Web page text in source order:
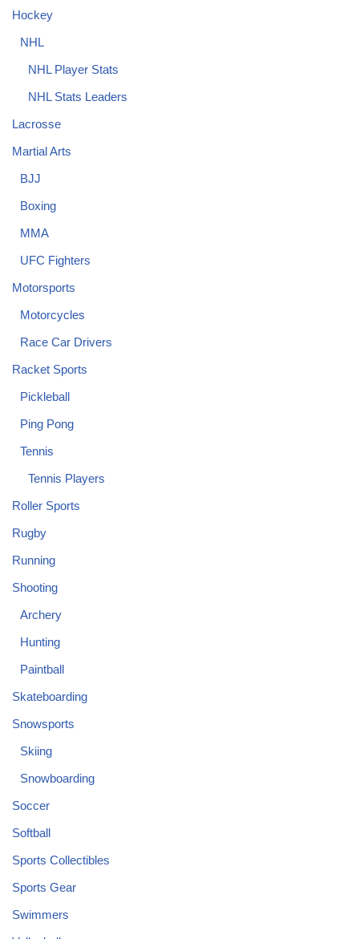
Hockey
NHL
NHL Player Stats
NHL Stats Leaders
Lacrosse
Martial Arts
BJJ
Boxing
MMA
UFC Fighters
Motorsports
Motorcycles
Race Car Drivers
Racket Sports
Pickleball
Ping Pong
Tennis
Tennis Players
Roller Sports
Rugby
Running
Shooting
Archery
Hunting
Paintball
Skateboarding
Snowsports
Skiing
Snowboarding
Soccer
Softball
Sports Collectibles
Sports Gear
Swimmers